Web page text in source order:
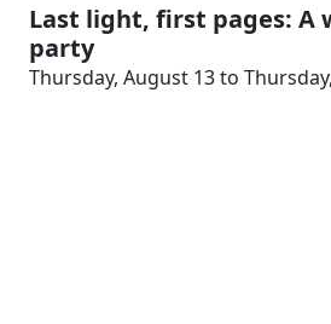
Last light, first pages: A
party
Thursday, August 13 to